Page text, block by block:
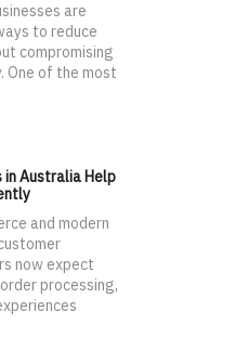
are
to reduce
compromising
One of the most
in Australia Help
and modern
now expect
processing,